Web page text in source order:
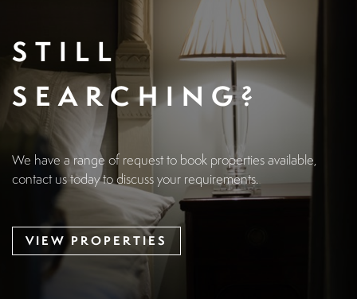
STILL
SEARCHING?
We have a range of request to book properties available,
contact us today to discuss your requirements.
VIEW PROPERTIES